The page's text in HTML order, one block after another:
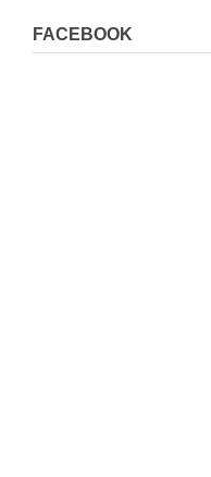
FACEBOOK